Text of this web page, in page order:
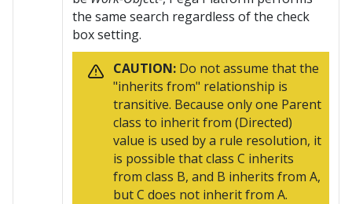
the same search regardless of the check
box setting.
CAUTION: Do not assume that the
"inherits from" relationship is
transitive. Because only one Parent
class to inherit from (Directed)
value is used by a rule resolution, it
is possible that class C inherits
from class B, and B inherits from A,
but C does not inherit from A.